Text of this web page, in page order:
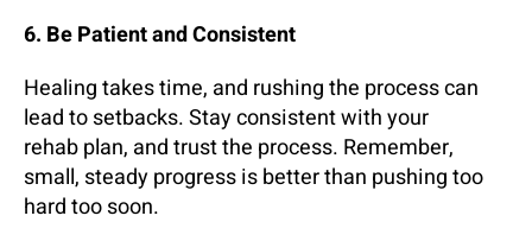
6. Be Patient and Consistent
Healing takes time, and rushing the process can
lead to setbacks. Stay consistent with your
rehab plan, and trust the process. Remember,
small, steady progress is better than pushing too
hard too soon.